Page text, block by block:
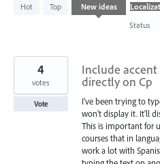
Hot Top New ideas
Status
results
Include
directly on Cp
I've been trying to
won't display it. It'll
This is important for
courses that in
work a lot with
4
votes
Vote